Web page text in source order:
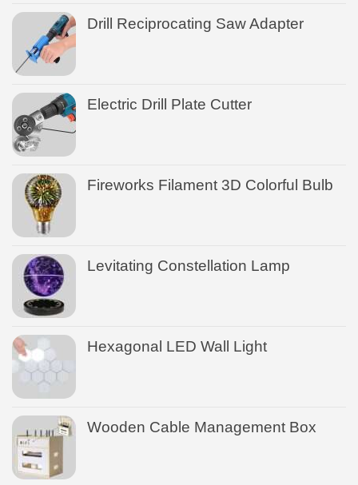
Drill Reciprocating Saw Adapter
Electric Drill Plate Cutter
Fireworks Filament 3D Colorful Bulb
Levitating Constellation Lamp
Hexagonal LED Wall Light
Wooden Cable Management Box